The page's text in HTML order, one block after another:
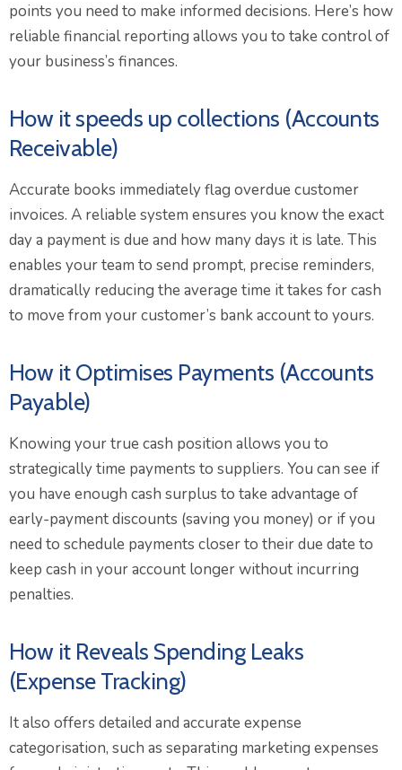
points you need to make informed decisions. Here’s how
reliable financial reporting allows you to take control of
your business’s finances.
How it speeds up collections (Accounts
Receivable)
Accurate books immediately flag overdue customer
invoices. A reliable system ensures you know the exact
day a payment is due and how many days it is late. This
enables your team to send prompt, precise reminders,
dramatically reducing the average time it takes for cash
to move from your customer’s bank account to yours.
How it Optimises Payments (Accounts
Payable)
Knowing your true cash position allows you to
strategically time payments to suppliers. You can see if
you have enough cash surplus to take advantage of
early-payment discounts (saving you money) or if you
need to schedule payments closer to their due date to
keep cash in your account longer without incurring
penalties.
How it Reveals Spending Leaks
(Expense Tracking)
It also offers detailed and accurate expense
categorisation, such as separating marketing expenses